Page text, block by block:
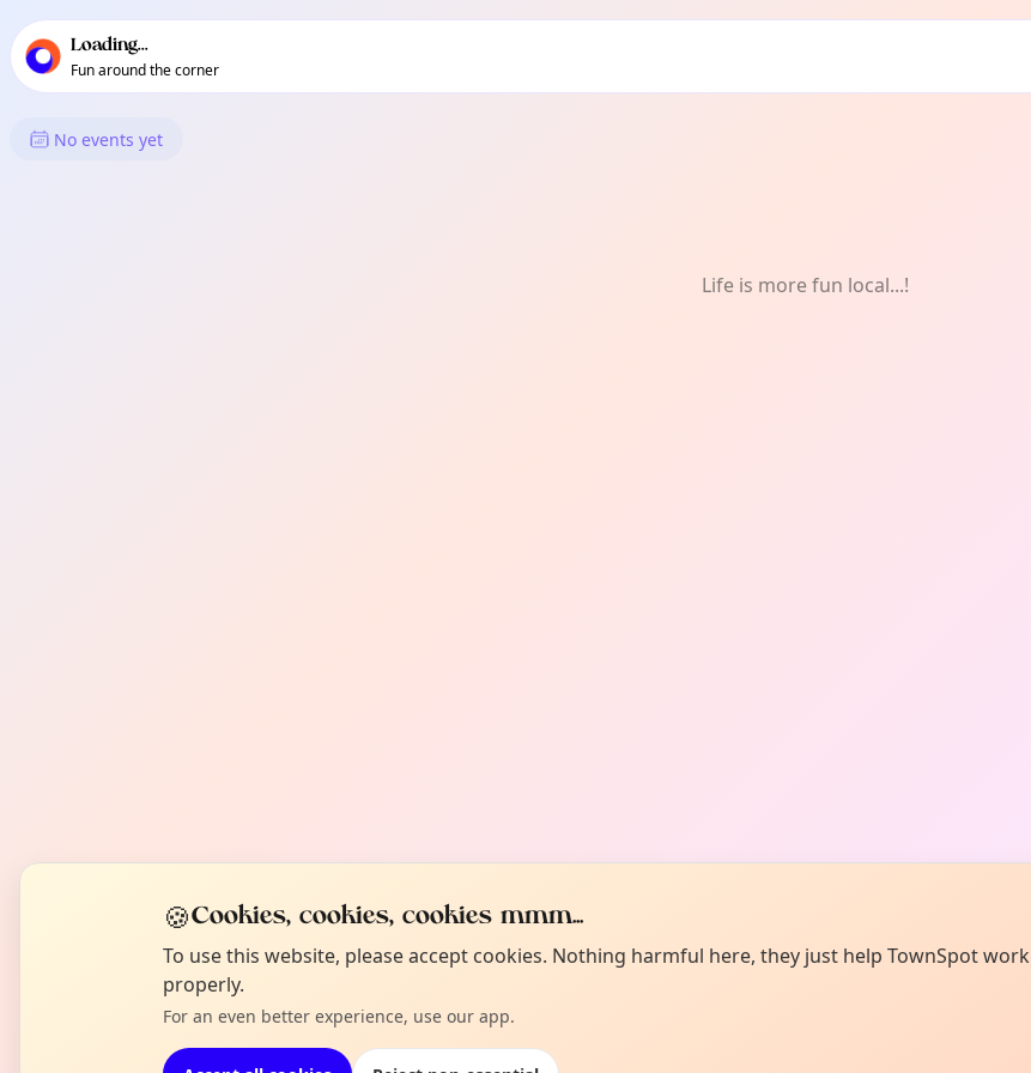
local events content
Loading...
Fun around the corner
What's On in Biao Matina
No events yet
Life is more fun local...!
🍪Cookies, cookies, cookies mmm...
To use this website, please accept cookies. Nothing harmful here, they just help TownSpot work
properly.
For an even better experience, use our app.